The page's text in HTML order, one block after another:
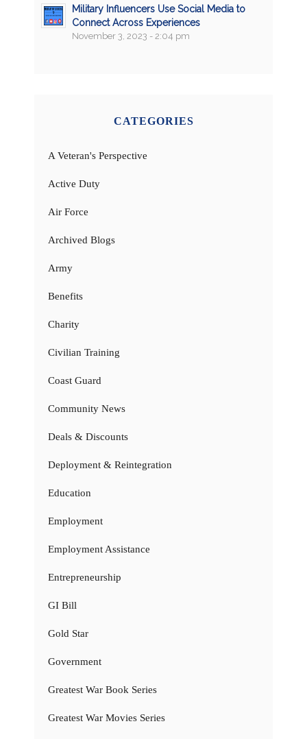
Military Influencers Use Social Media to
Connect Across Experiences
November 3, 2023 - 2:04 pm
CATEGORIES
A Veteran's Perspective
Active Duty
Air Force
Archived Blogs
Army
Benefits
Charity
Civilian Training
Coast Guard
Community News
Deals & Discounts
Deployment & Reintegration
Education
Employment
Employment Assistance
Entrepreneurship
GI Bill
Gold Star
Government
Greatest War Book Series
Greatest War Movies Series